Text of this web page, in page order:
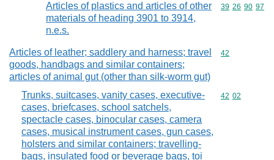
Articles of plastics and articles of other
materials of heading 3901 to 3914,
n.e.s.
Commodity
39 26 90 97
Articles of leather; saddlery and harness; travel
goods, handbags and similar containers;
articles of animal gut (other than silk-worm gut)
Commodity
42
Trunks, suitcases, vanity cases, executive-
cases, briefcases, school satchels,
spectacle cases, binocular cases, camera
cases, musical instrument cases, gun cases,
holsters and similar containers; travelling-
bags, insulated food or beverage bags, toi
Commodity
42 02